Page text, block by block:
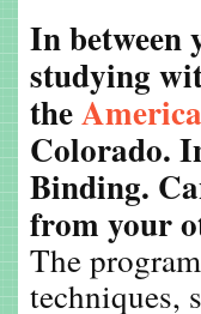
In between
studying
the
Colorado.
Binding.
from your
The
techniques,